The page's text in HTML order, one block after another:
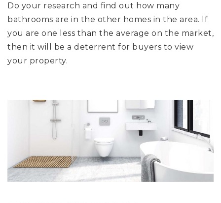
Do your research and find out how many
bathrooms are in the other homes in the area. If
you are one less than the average on the market,
then it will be a deterrent for buyers to view
your property.